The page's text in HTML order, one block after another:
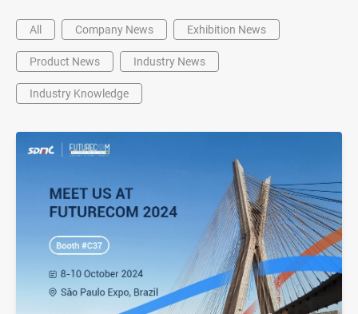
All Company News Exhibition News
Product News Industry News
Industry Knowledge